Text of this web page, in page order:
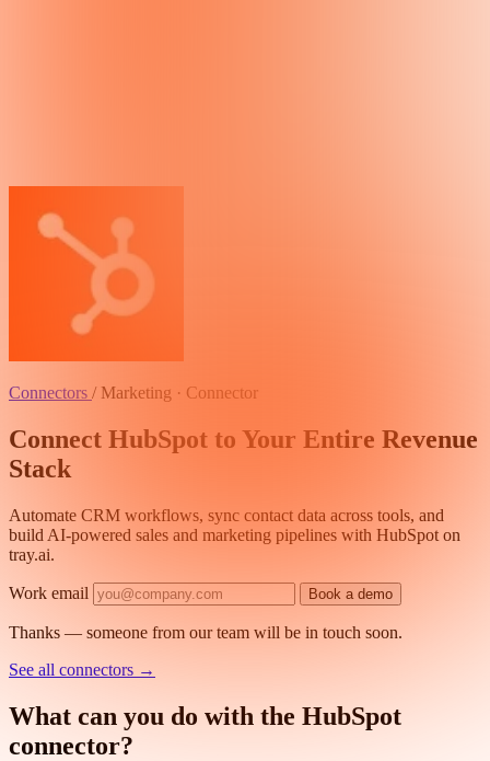
Connectors / Marketing · Connector
Connect HubSpot to Your Entire Revenue
Stack
Automate CRM workflows, sync contact data across tools, and
build AI-powered sales and marketing pipelines with HubSpot on
tray.ai.
Work email Book a demo
Thanks — someone from our team will be in touch soon.
See all connectors →
What can you do with the HubSpot
connector?